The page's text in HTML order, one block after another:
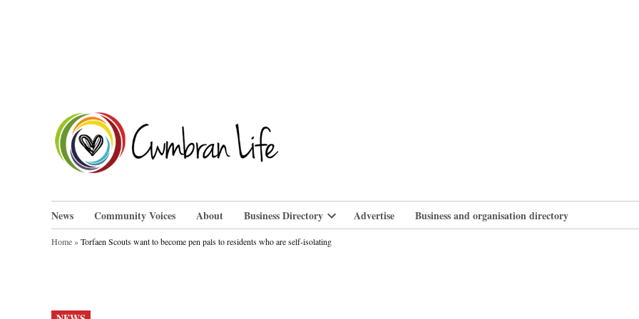
News Community Voices About Business Directory
Open
dropdown
menu
Advertise Business and organisation directory
Home»Torfaen Scouts want to become pen pals to residents who are self-isolating
POSTED